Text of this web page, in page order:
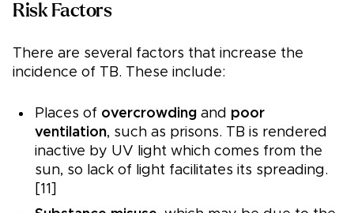
Risk Factors
There are several factors that increase the
incidence of TB. These include:
Places of overcrowding and poor
ventilation, such as prisons. TB is rendered
inactive by UV light which comes from the
sun, so lack of light facilitates its spreading.
[11]